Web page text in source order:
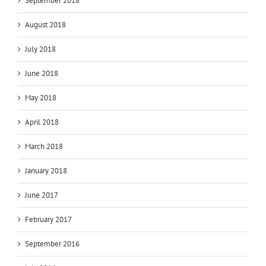
August 2018
July 2018
June 2018
May 2018
April 2018
March 2018
January 2018
June 2017
February 2017
September 2016